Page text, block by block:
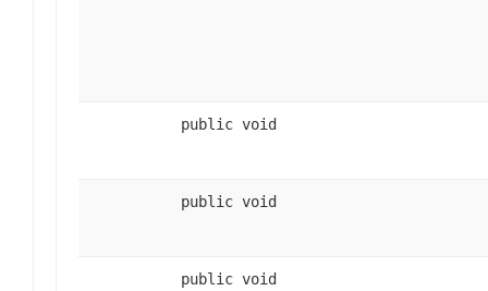
public void
public void
public void